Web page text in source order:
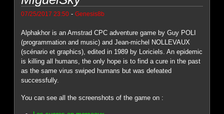
07/25/2017 23:50 -Genesis8b
Alphakhor is an Amstrad CPC adventure game by Guy POLI
(programmation and music) and Jean-michel NOLLEVAUX
(scénario et graphics), edited in 1989 by Loriciels. An epidemic
is killing all humans, the only hope is to find a cure in the past
as the same virus swiped humans but was defeated
successfully.
You can see all the screenshots of the game on :